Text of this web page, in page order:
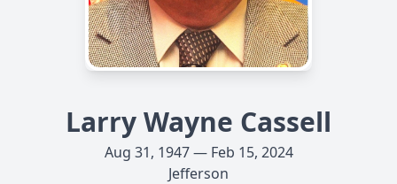
Larry Wayne Cassell
Aug 31, 1947 — Feb 15, 2024
Jefferson